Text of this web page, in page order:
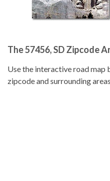
The 57456, SD Zipcode
Use the interactive road map
zipcode and surrounding